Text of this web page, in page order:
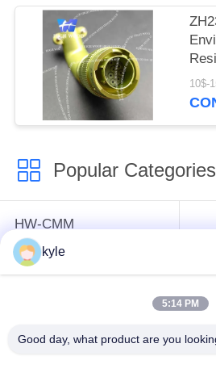
10$-
Popular Categories
HW-CMM
Connectors/HW-M80
Connectors Micron-D
Connectors
I&II&III&IV D38999
kyle
5:14 PM
Good day, what product are you